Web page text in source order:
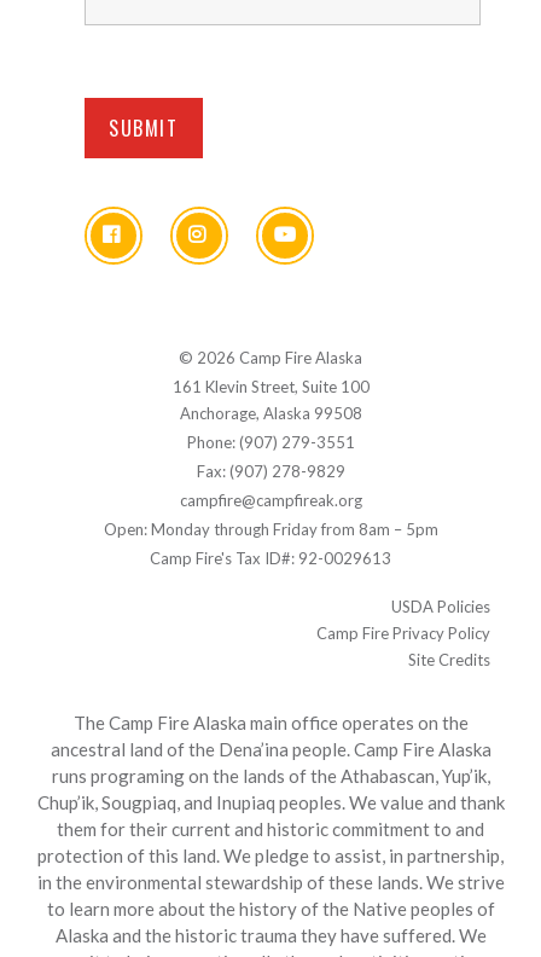
© 2026 Camp Fire Alaska
161 Klevin Street, Suite 100
Anchorage, Alaska 99508
Phone: (907) 279-3551
Fax: (907) 278-9829
campfire@campfireak.org
Open: Monday through Friday from 8am – 5pm
Camp Fire's Tax ID#: 92-0029613
USDA Policies
Camp Fire Privacy Policy
Site Credits
The Camp Fire Alaska main office operates on the
ancestral land of the Dena’ina people. Camp Fire Alaska
runs programing on the lands of the Athabascan, Yup’ik,
Chup’ik, Sougpiaq, and Inupiaq peoples. We value and thank
them for their current and historic commitment to and
protection of this land. We pledge to assist, in partnership,
in the environmental stewardship of these lands. We strive
to learn more about the history of the Native peoples of
Alaska and the historic trauma they have suffered. We